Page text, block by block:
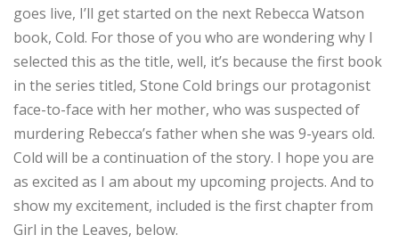
goes live, I’ll get started on the next Rebecca Watson
book, Cold. For those of you who are wondering why I
selected this as the title, well, it’s because the first book
in the series titled, Stone Cold brings our protagonist
face-to-face with her mother, who was suspected of
murdering Rebecca’s father when she was 9-years old.
Cold will be a continuation of the story. I hope you are
as excited as I am about my upcoming projects. And to
show my excitement, included is the first chapter from
Girl in the Leaves, below.